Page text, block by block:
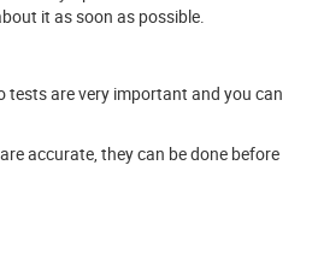
it as soon as possible.
tests are very important and you can
accurate, they can be done before